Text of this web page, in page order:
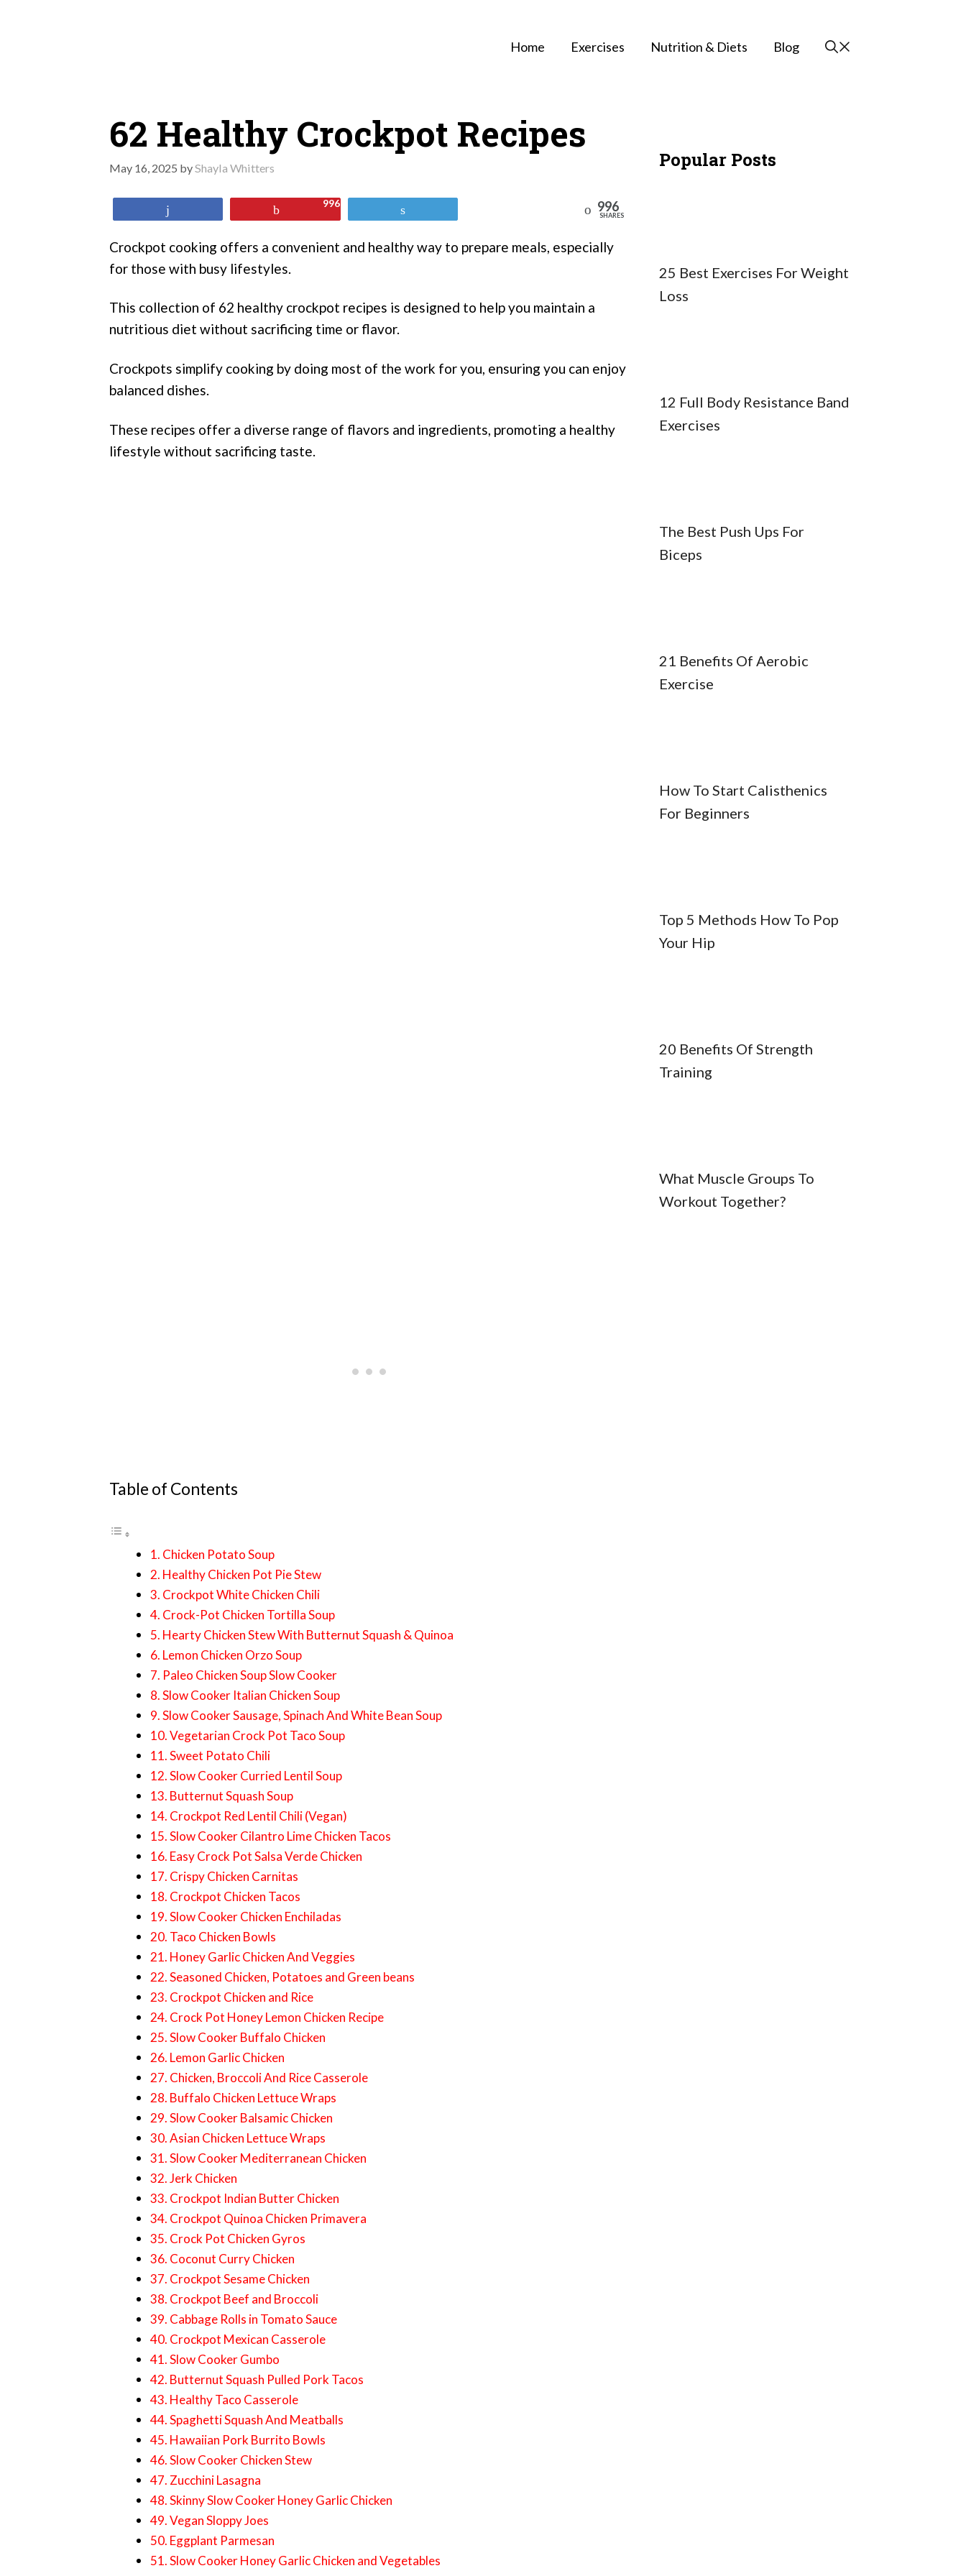
Home Exercises Nutrition & Diets Blog
62 Healthy Crockpot Recipes
May 16, 2025 byShayla Whitters
996 996
SHARES
Crockpot cooking offers a convenient and healthy way to prepare meals, especially
for those with busy lifestyles.
This collection of 62 healthy crockpot recipes is designed to help you maintain a
nutritious diet without sacrificing time or flavor.
Crockpots simplify cooking by doing most of the work for you, ensuring you can enjoy
balanced dishes.
These recipes offer a diverse range of flavors and ingredients, promoting a healthy
lifestyle without sacrificing taste.
Table of Contents
1. Chicken Potato Soup
2. Healthy Chicken Pot Pie Stew
3. Crockpot White Chicken Chili
4. Crock-Pot Chicken Tortilla Soup
5. Hearty Chicken Stew With Butternut Squash & Quinoa
6. Lemon Chicken Orzo Soup
7. Paleo Chicken Soup Slow Cooker
8. Slow Cooker Italian Chicken Soup
9. Slow Cooker Sausage, Spinach And White Bean Soup
10. Vegetarian Crock Pot Taco Soup
11. Sweet Potato Chili
12. Slow Cooker Curried Lentil Soup
13. Butternut Squash Soup
14. Crockpot Red Lentil Chili (Vegan)
15. Slow Cooker Cilantro Lime Chicken Tacos
16. Easy Crock Pot Salsa Verde Chicken
17. Crispy Chicken Carnitas
18. Crockpot Chicken Tacos
19. Slow Cooker Chicken Enchiladas
20. Taco Chicken Bowls
21. Honey Garlic Chicken And Veggies
22. Seasoned Chicken, Potatoes and Green beans
23. Crockpot Chicken and Rice
24. Crock Pot Honey Lemon Chicken Recipe
25. Slow Cooker Buffalo Chicken
26. Lemon Garlic Chicken
27. Chicken, Broccoli And Rice Casserole
28. Buffalo Chicken Lettuce Wraps
29. Slow Cooker Balsamic Chicken
30. Asian Chicken Lettuce Wraps
31. Slow Cooker Mediterranean Chicken
32. Jerk Chicken
33. Crockpot Indian Butter Chicken
34. Crockpot Quinoa Chicken Primavera
35. Crock Pot Chicken Gyros
36. Coconut Curry Chicken
37. Crockpot Sesame Chicken
38. Crockpot Beef and Broccoli
39. Cabbage Rolls in Tomato Sauce
40. Crockpot Mexican Casserole
41. Slow Cooker Gumbo
42. Butternut Squash Pulled Pork Tacos
43. Healthy Taco Casserole
44. Spaghetti Squash And Meatballs
45. Hawaiian Pork Burrito Bowls
46. Slow Cooker Chicken Stew
47. Zucchini Lasagna
48. Skinny Slow Cooker Honey Garlic Chicken
49. Vegan Sloppy Joes
50. Eggplant Parmesan
51. Slow Cooker Honey Garlic Chicken and Vegetables
Popular Posts
25 Best Exercises For Weight
Loss
12 Full Body Resistance Band
Exercises
The Best Push Ups For
Biceps
21 Benefits Of Aerobic
Exercise
How To Start Calisthenics
For Beginners
Top 5 Methods How To Pop
Your Hip
20 Benefits Of Strength
Training
What Muscle Groups To
Workout Together?